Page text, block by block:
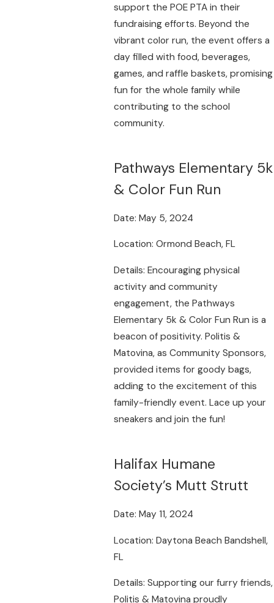
support the POE PTA in their
fundraising efforts. Beyond the
vibrant color run, the event offers a
day filled with food, beverages,
games, and raffle baskets, promising
fun for the whole family while
contributing to the school
community.
Pathways Elementary 5k
& Color Fun Run
Date: May 5, 2024
Location: Ormond Beach, FL
Details: Encouraging physical
activity and community
engagement, the Pathways
Elementary 5k & Color Fun Run is a
beacon of positivity. Politis &
Matovina, as Community Sponsors,
provided items for goody bags,
adding to the excitement of this
family-friendly event. Lace up your
sneakers and join the fun!
Halifax Humane
Society’s Mutt Strutt
Date: May 11, 2024
Location: Daytona Beach Bandshell,
FL
Details: Supporting our furry friends,
Politis & Matovina proudly